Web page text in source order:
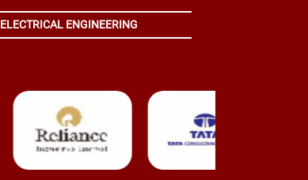
ELECTRICAL ENGINEERING